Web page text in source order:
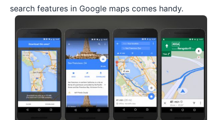
search features in Google maps comes handy.